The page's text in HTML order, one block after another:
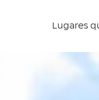
Lugares